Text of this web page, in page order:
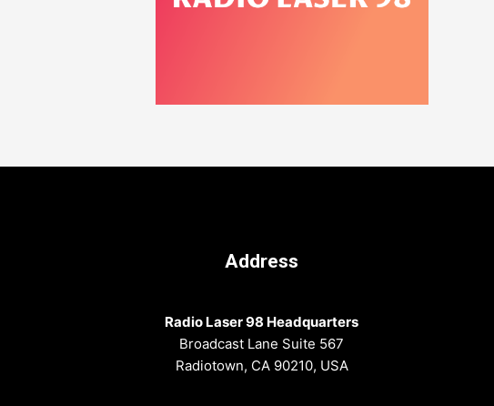
Address
Radio Laser 98 Headquarters
Broadcast Lane Suite 567
Radiotown, CA 90210, USA